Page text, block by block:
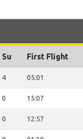
Su First Flight
4 05:01
0 15:07
0 12:57